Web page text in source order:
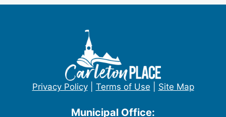
Privacy Policy| Terms of Use Site Map
Municipal Office: